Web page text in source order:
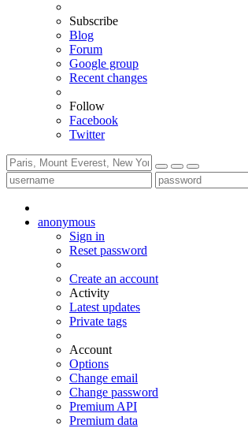
Subscribe
Blog
Forum
Google group
Recent changes
Follow
Facebook
Twitter
anonymous
Sign in
Reset password
Create an account
Activity
Latest updates
Private tags
Account
Options
Change email
Change password
Premium API
Premium data